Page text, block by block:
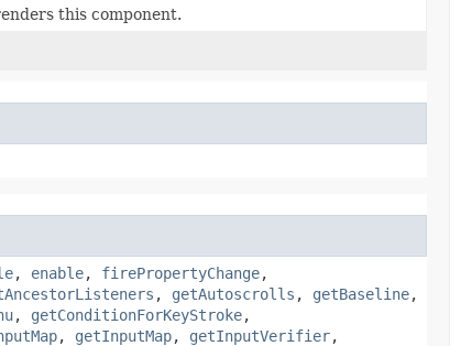
this component.
, enable, firePropertyChange,
, getAutoscrolls , getBaseline,
, getConditionForKeyStroke,
, getInputMap, getInputVerifier,